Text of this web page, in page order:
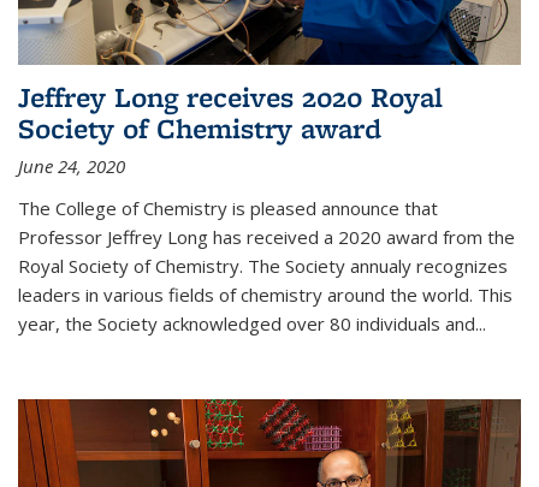
Jeffrey Long receives 2020 Royal
Society of Chemistry award
June 24, 2020
The College of Chemistry is pleased announce that
Professor Jeffrey Long has received a 2020 award from the
Royal Society of Chemistry. The Society annualy recognizes
leaders in various fields of chemistry around the world. This
year, the Society acknowledged over 80 individuals and...